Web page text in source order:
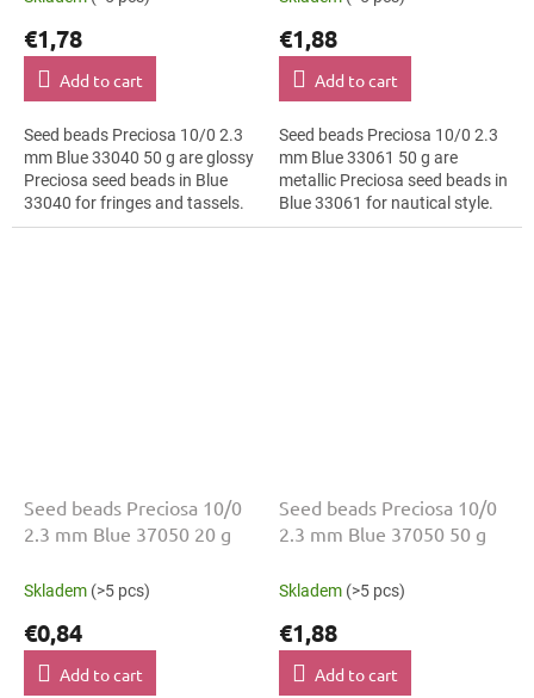
€1,78
Add to cart
Seed beads Preciosa 10/0 2.3
mm Blue 33040 50 g are glossy
Preciosa seed beads in Blue
33040 for fringes and tassels.
The 10/0 size and 2.3 mm
€1,88
Add to cart
Seed beads Preciosa 10/0 2.3
mm Blue 33061 50 g are
metallic Preciosa seed beads in
Blue 33061 for nautical style.
The 10/0 size and 2.3 mm
Seed beads Preciosa 10/0
2.3 mm Blue 37050 20 g
Skladem (>5 pcs)
€0,84
Add to cart
Seed beads Preciosa 10/0
2.3 mm Blue 37050 50 g
Skladem (>5 pcs)
€1,88
Add to cart